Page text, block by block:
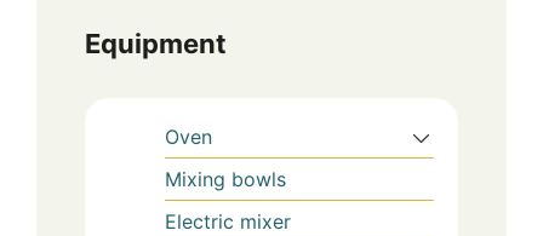
Equipment
Oven
Mixing bowls
Electric mixer